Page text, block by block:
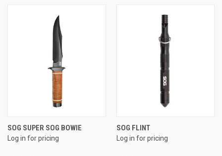
SOG SUPER SOG BOWIE
Log in for pricing
SOG FLINT
Log in for pricing